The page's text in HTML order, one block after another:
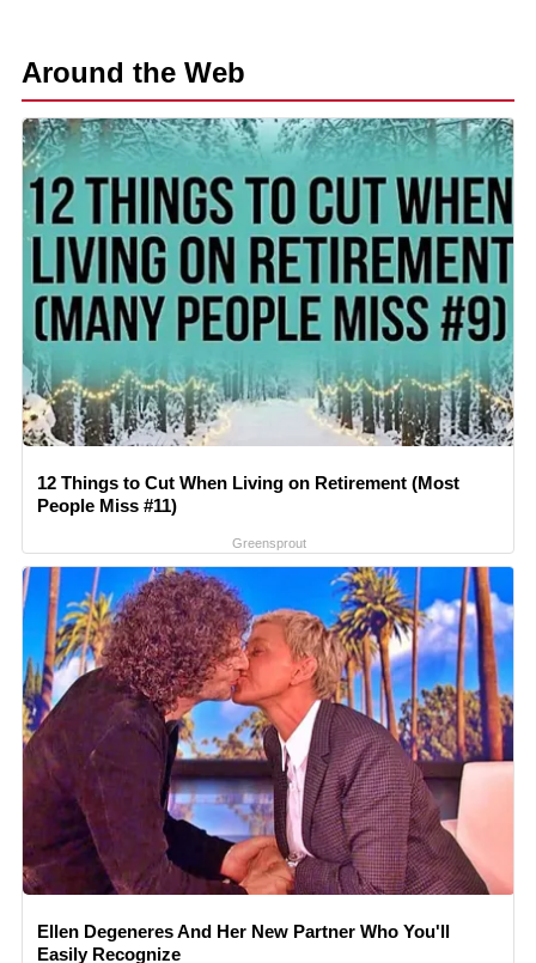
Around the Web
12 Things to Cut When Living on Retirement (Most
People Miss #11)
Greensprout
Ellen Degeneres And Her New Partner Who You'll
Easily Recognize